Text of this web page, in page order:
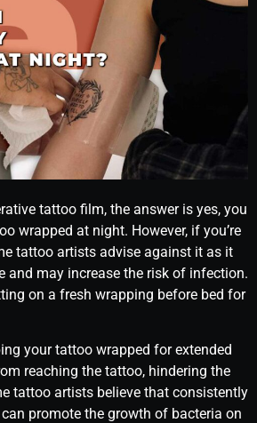
tattoo film, the answer is yes, you
wrapped at night. However, if you’re
tattoo artists advise against it as it
and may increase the risk of infection.
on a fresh wrapping before bed for
your tattoo wrapped for extended
reaching the tattoo, hindering the
tattoo artists believe that consistently
promote the growth of bacteria on